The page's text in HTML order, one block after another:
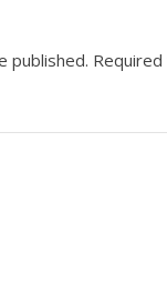
published.